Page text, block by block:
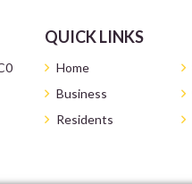
QUICK LINKS
Home
Business
Residents